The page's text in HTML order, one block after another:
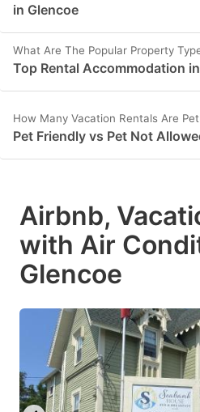
in Glencoe
What Are The Popular Property
Top Rental Accommodation
How Many Vacation Rentals Are
Pet Friendly vs Pet Not
Airbnb,
with Air
Glencoe